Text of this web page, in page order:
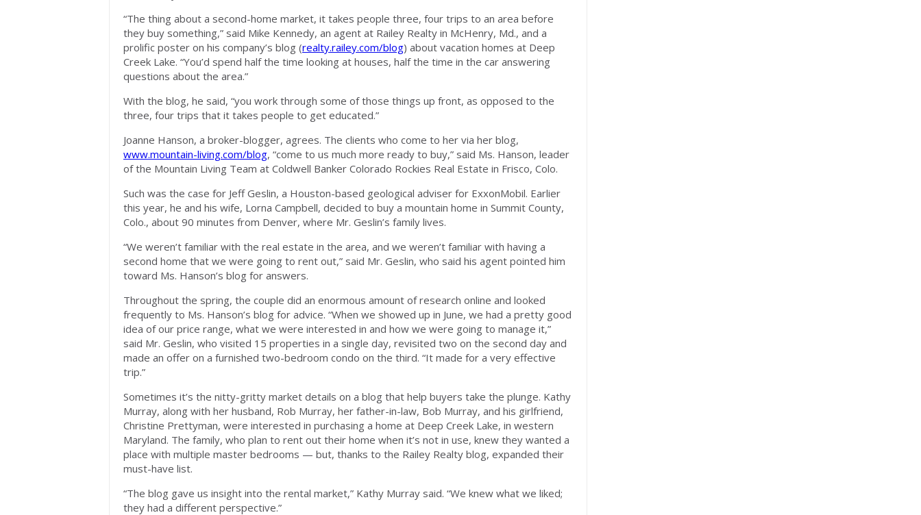
“The thing about a second-home market, it takes people three, four trips to an area before
they buy something,” said Mike Kennedy, an agent at Railey Realty in McHenry, Md., and a
prolific poster on his company’s blog (realty.railey.com/blog) about vacation homes at Deep
Creek Lake. “You’d spend half the time looking at houses, half the time in the car answering
questions about the area.”
With the blog, he said, “you work through some of those things up front, as opposed to the
three, four trips that it takes people to get educated.”
Joanne Hanson, a broker-blogger, agrees. The clients who come to her via her blog,
www.mountain-living.com/blog, “come to us much more ready to buy,” said Ms. Hanson, leader
of the Mountain Living Team at Coldwell Banker Colorado Rockies Real Estate in Frisco, Colo.
Such was the case for Jeff Geslin, a Houston-based geological adviser for ExxonMobil. Earlier
this year, he and his wife, Lorna Campbell, decided to buy a mountain home in Summit County,
Colo., about 90 minutes from Denver, where Mr. Geslin’s family lives.
“We weren’t familiar with the real estate in the area, and we weren’t familiar with having a
second home that we were going to rent out,” said Mr. Geslin, who said his agent pointed him
toward Ms. Hanson’s blog for answers.
Throughout the spring, the couple did an enormous amount of research online and looked
frequently to Ms. Hanson’s blog for advice. “When we showed up in June, we had a pretty good
idea of our price range, what we were interested in and how we were going to manage it,”
said Mr. Geslin, who visited 15 properties in a single day, revisited two on the second day and
made an offer on a furnished two-bedroom condo on the third. “It made for a very effective
trip.”
Sometimes it’s the nitty-gritty market details on a blog that help buyers take the plunge. Kathy
Murray, along with her husband, Rob Murray, her father-in-law, Bob Murray, and his girlfriend,
Christine Prettyman, were interested in purchasing a home at Deep Creek Lake, in western
Maryland. The family, who plan to rent out their home when it’s not in use, knew they wanted a
place with multiple master bedrooms — but, thanks to the Railey Realty blog, expanded their
must-have list.
“The blog gave us insight into the rental market,” Kathy Murray said. “We knew what we liked;
they had a different perspective.”